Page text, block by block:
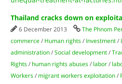
Thailand cracks down on
6 December 2013 The Phnom
commerce / Human rights / Investment /
administration /Social development /
Rights / human rights abuses / labor /
Workers / migrant workers exploitation /